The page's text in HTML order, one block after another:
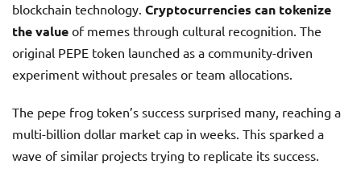
blockchain technology. Cryptocurrencies can tokenize
the value of memes through cultural recognition. The
original PEPE token launched as a community-driven
experiment without presales or team allocations.
The pepe frog token’s success surprised many, reaching a
multi-billion dollar market cap in weeks. This sparked a
wave of similar projects trying to replicate its success.